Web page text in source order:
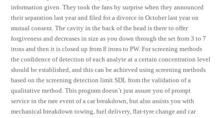
information given. They took the fans by surprise when they announced
their separation last year and filed for a divorce in October last year on
mutual consent. The cavity in the back of the head is there to offer
forgiveness and decreases in size as you down through the set from 3 to 7
irons and then it is closed up from 8 irons to PW. For screening methods
the confidence of detection of each analyte at a certain concentration level
should be established, and this can be achieved using screening methods
based on the screening detection limit SDL from the validation of a
qualitative method. This program doesn’t just assure you of prompt
service in the rare event of a car breakdown, but also assists you with
mechanical breakdown towing, fuel delivery, flat-tyre change and car